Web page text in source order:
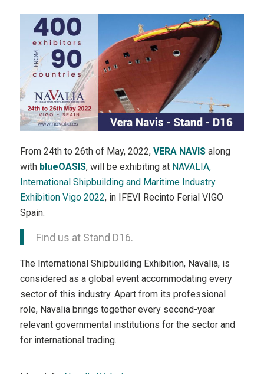
From 24th to 26th of May, 2022, VERA NAVISalong
with blueOASIS, will be exhibiting at NAVALIA,
International Shipbuilding and Maritime Industry
Exhibition Vigo 2022, in IFEVI Recinto Ferial VIGO
Spain.
Find us at Stand D16.
The International Shipbuilding Exhibition, Navalia, is
considered as a global event accommodating every
sector of this industry. Apart from its professional
role, Navalia brings together every second-year
relevant governmental institutions for the sector and
for international trading.